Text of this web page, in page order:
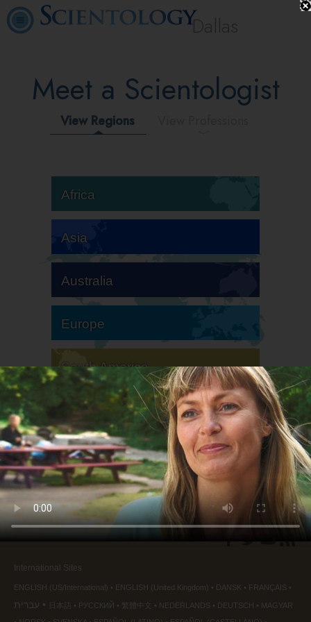
Dallas
Meet a Scientologist
View Regions
Africa
Asia
Australia
Europe
South America
North America
International Sites
ENGLISH (US/International) ENGLISH (United Kingdom) DANSK FRANÇAIS
עברית 日本語 РУССКИЙ 繁體中文 NEDERLANDS DEUTSCH
MAGYAR